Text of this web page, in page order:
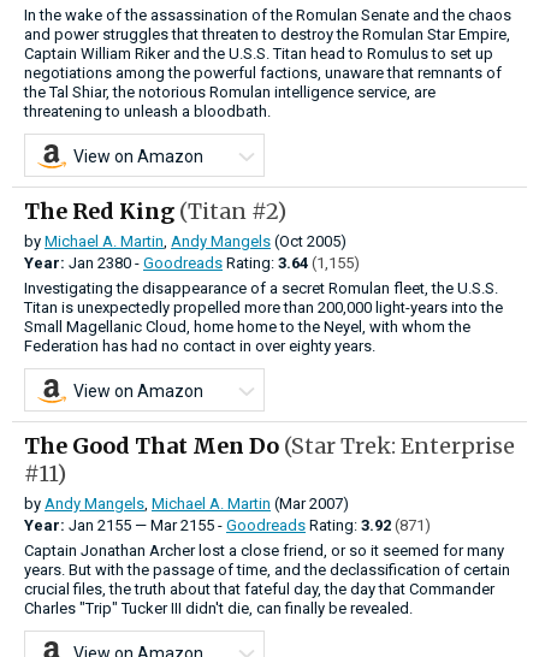
In the wake of the assassination of the Romulan Senate and the chaos
and power struggles that threaten to destroy the Romulan Star Empire,
Captain William Riker and the U.S.S. Titan head to Romulus to set up
negotiations among the powerful factions, unaware that remnants of
the Tal Shiar, the notorious Romulan intelligence service, are
threatening to unleash a bloodbath.
View on Amazon
The Red King (Titan #2)
by Michael A. Martin, Andy Mangels (Oct 2005)
Year: Jan 2380 - Goodreads Rating: 3.64 (1,155)
Investigating the disappearance of a secret Romulan fleet, the U.S.S.
Titan is unexpectedly propelled more than 200,000 light-years into the
Small Magellanic Cloud, home home to the Neyel, with whom the
Federation has had no contact in over eighty years.
View on Amazon
The Good That Men Do (Star Trek: Enterprise
#11)
by Andy Mangels, Michael A. Martin (Mar 2007)
Year: Jan 2155 — Mar2155 - Goodreads Rating: 3.92 (871)
Captain Jonathan Archer lost a close friend, or so it seemed for many
years. But with the passage of time, and the declassification of certain
crucial files, the truth about that fateful day, the day that Commander
Charles "Trip" Tucker III didn't die, can finally be revealed.